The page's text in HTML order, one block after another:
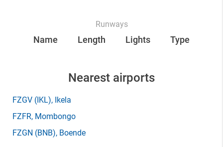
Runways
Name Length Lights Type
Nearest airports
FZGV (IKL), Ikela
FZFR, Mombongo
FZGN (BNB), Boende